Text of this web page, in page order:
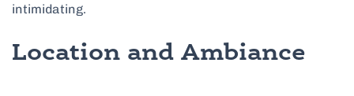
intimidating.
Location and Ambiance